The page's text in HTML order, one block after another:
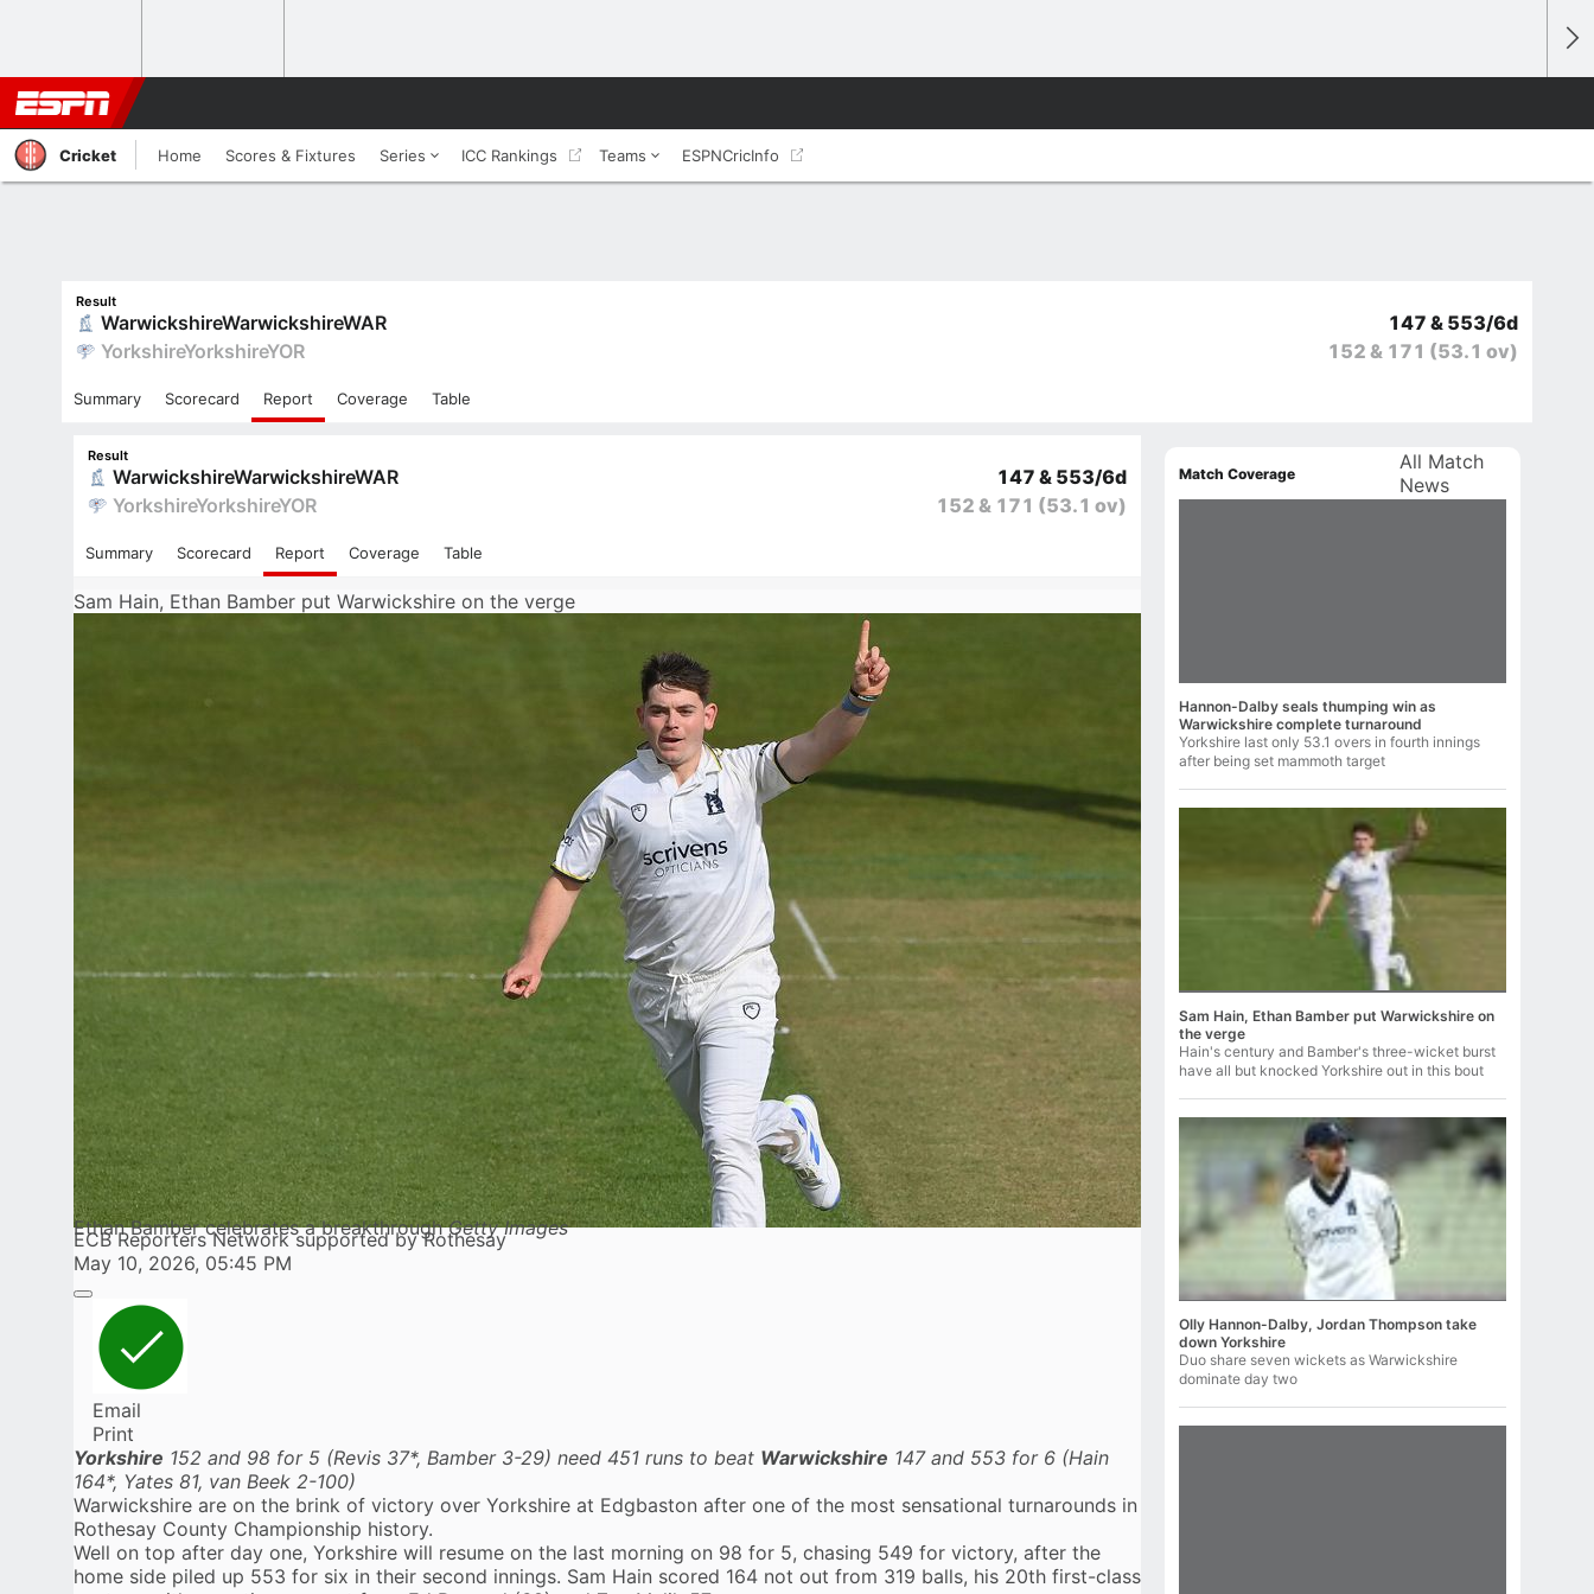
Cricket Home Scores & Fixtures Series ICC Rankings Teams ESPNCricInfo
Result
WarwickshireWarwickshireWAR
147 & 553/6d
YorkshireYorkshireYOR 152 & 171 (53.1 ov)
Summary Scorecard Report Coverage Table
Result
WarwickshireWarwickshireWAR
147 & 553/6d
YorkshireYorkshireYOR 152 & 171 (53.1 ov)
Summary Scorecard Report Coverage Table
Sam Hain, Ethan Bamber put Warwickshire on the verge
Ethan Bamber celebrates a breakthroughGetty Images
ECB Reporters Network supported by Rothesay
May 10, 2026, 05:45 PM
Email
Print
Yorkshire 152 and 98 for 5 (Revis 37*, Bamber 3-29) need 451 runs to beat Warwickshire 147 and 553 for 6 (Hain
164*, Yates 81, van Beek 2-100)
Warwickshire are on the brink of victory over Yorkshire at Edgbaston after one of the most sensational turnarounds in
Rothesay County Championship history.
Well on top after day one, Yorkshire will resume on the last morning on 98 for 5, chasing 549 for victory, after the
home side piled up 553 for six in their second innings. Sam Hain scored 164 not out from 319 balls, his 20th first-class
Match Coverage
All Match
News
Hannon-Dalby seals thumping win as
Warwickshire complete turnaround
Yorkshire last only 53.1 overs in fourth innings
after being set mammoth target
Sam Hain, Ethan Bamber put Warwickshire on
the verge
Hain's century and Bamber's three-wicket burst
have all but knocked Yorkshire out in this bout
Olly Hannon-Dalby, Jordan Thompson take
down Yorkshire
Duo share seven wickets as Warwickshire
dominate day two